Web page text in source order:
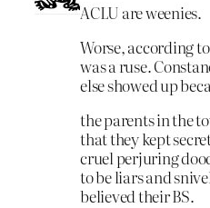
ACLU are weenies.
Worse, according
was a ruse.
else showed up
the parents in the
that they kept
cruel perjuring
to be liars and
believed their BS.